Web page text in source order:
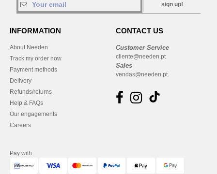
sign up!
INFORMATION
About Needen
Track my order now
Payment methods
Delivery
Refunds/returns
Help & FAQs
Our engagements
Careers
CONTACT US
Customer Service
cliente@needen.pt
Sales
vendas@needen.pt
Pay with